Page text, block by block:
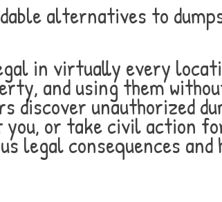
alternatives to
in virtually every
and using them
discover unauthorized
you, or take civil action
legal consequences and